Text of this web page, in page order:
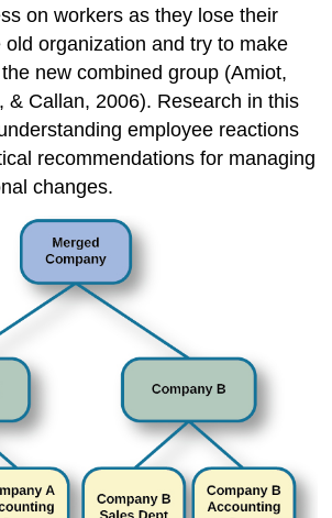
on workers as they lose their
organization and try to make
new combined group (Amiot,
& Callan, 2006). Research in this
employee reactions
recommendations for managing
changes.